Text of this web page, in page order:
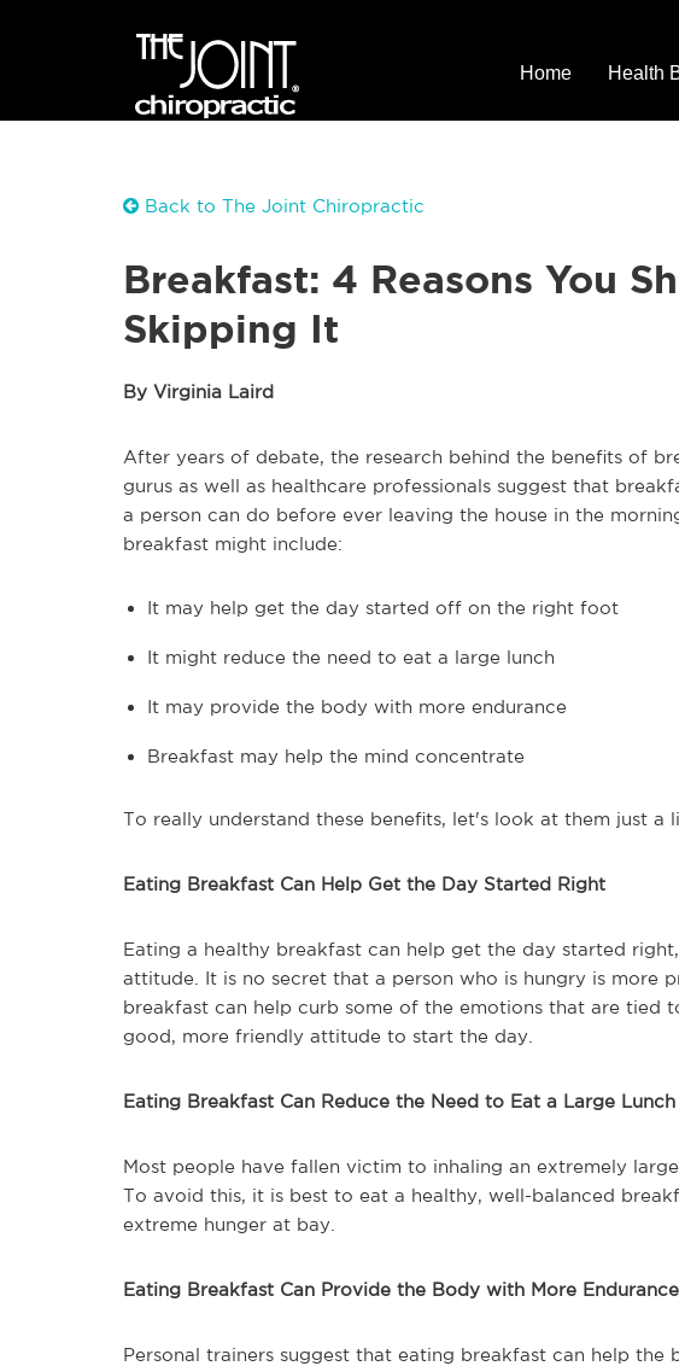
Home Health
Back to The Joint Chiropractic
Breakfast: 4 Reasons You
Skipping It
By Virginia Laird
After years of debate, the research behind the benefits of
gurus as well as healthcare professionals suggest that
a person can do before ever leaving the house in the
breakfast might include:
It may help get the day started off on the right foot
It might reduce the need to eat a large lunch
It may provide the body with more endurance
Breakfast may help the mind concentrate
To really understand these benefits, let's look at them just a
Eating Breakfast Can Help Get the Day Started Right
Eating a healthy breakfast can help get the day started
attitude. It is no secret that a person who is hungry is more
breakfast can help curb some of the emotions that are tied
good, more friendly attitude to start the day.
Eating Breakfast Can Reduce the Need to Eat a Large Lunch
Most people have fallen victim to inhaling an extremely
To avoid this, it is best to eat a healthy, well-balanced
extreme hunger at bay.
Eating Breakfast Can Provide the Body with More Endurance
Personal trainers suggest that eating breakfast can help the